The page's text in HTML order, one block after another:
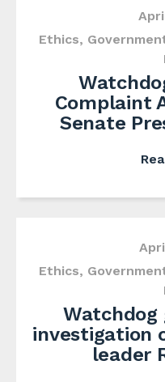
Ethics,
Complaint
Senate
Ethics,
investigation
leader